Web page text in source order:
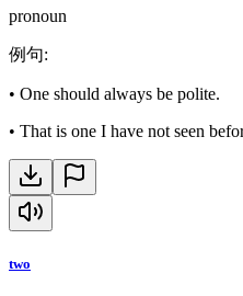
pronoun
例句:
• One should always be polite.
• That is one I have not seen
two